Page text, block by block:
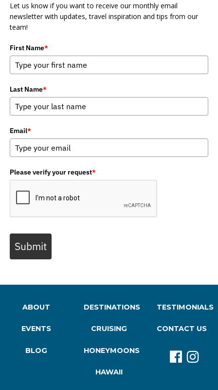
Let us know if you want to receive our monthly email
newsletter with updates, travel inspiration and tips from our
team!
First Name*
Last Name*
Email*
Please verify your request*
Submit
ABOUT
EVENTS
BLOG
DESTINATIONS
CRUISING
HONEYMOONS
HAWAII
TESTIMONIALS
CONTACT US